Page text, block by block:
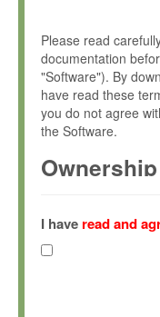
Please read
documentation
"Software"). By
have read these
you do not agree
the Software.
Ownership
(hereinafter "MPI")
Gesellschaft zur
hereinafter
I have read and